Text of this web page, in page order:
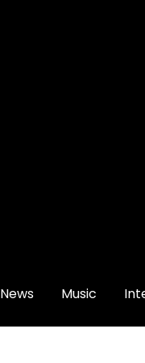
News Music